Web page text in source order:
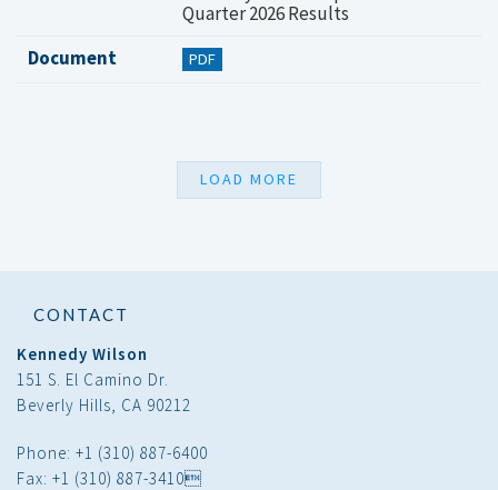
Quarter 2026 Results
Document
PDF
LOAD MORE
CONTACT
Kennedy Wilson
151 S. El Camino Dr.
Beverly Hills, CA 90212
Phone: +1 (310) 887-6400
Fax: +1 (310) 887-3410